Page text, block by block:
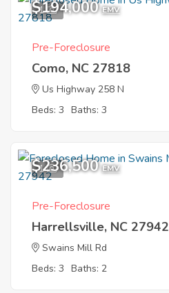
1
$194,000 EMV
Pre-Foreclosure
Como, NC 27818
Us Highway 258 N
Beds: 3 Baths: 3
1
$236,500 EMV
Pre-Foreclosure
Harrellsville, NC 27942
Swains Mill Rd
Beds: 3 Baths: 2